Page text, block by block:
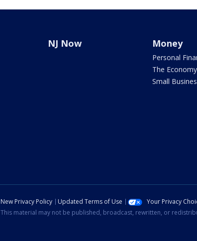
NJ Now Money
Personal
The Economy
Small
New Privacy Policy Updated Terms of Use Your Privacy
This material may not be published, broadcast, rewritten, or